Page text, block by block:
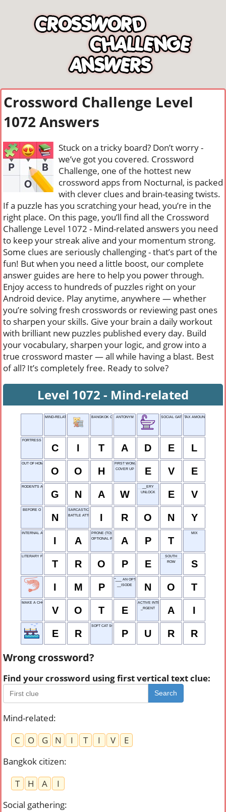
Crossword Challenge Level
1072 Answers
Stuck on a tricky board? Don’t worry -
we’ve got you covered. Crossword
Challenge, one of the hottest new
crossword apps from Nocturnal, is packed
with clever clues and brain-teasing twists.
If a puzzle has you scratching your head, you’re in the
right place. On this page, you’ll find all the Crossword
Challenge Level 1072 - Mind-related answers you need
to keep your streak alive and your momentum strong.
Some clues are seriously challenging - that’s part of the
fun! But when you need a little boost, our complete
answer guides are here to help you power through.
Enjoy access to hundreds of puzzles right on your
Android device. Play anytime, anywhere — whether
you’re solving fresh crosswords or reviewing past ones
to sharpen your skills. Give your brain a daily workout
with brilliant new puzzles published every day. Build
your vocabulary, sharpen your logic, and grow into a
true crossword master — all while having a blast. Best
of all? It’s completely free. Ready to solve?
Level 1072 - Mind-related
MIND-RELATED BANGKOK CITIZENANTONYM SOCIAL GATHERINGTAX AMOUNT
FORTRESS
C I T A D E L
OUT OF HOME
O O H
FIRST WOMAN
COVER UP
E V E
RODENT'S ACTION
G N A W
__ERY
UNLOCK
E V
BEFORE O
N
SARCASTIC HUMOR
BATTLE ATTIRE
I R O N Y
INTERNAL AUDIT
I A
PRONE (TO)
OPTIONAL PRACTICAL TRAINING
A P T
MIX
LITERARY FIGURE OF SPEECH
T R O P E
SOUTH
ROW
S
I M P
"___ AN OPTION"
__ISODE
N O T
MAKE A CHOICE
V O T E
ACTIVE INTEL
_RGENT
A I
E R
SOFT CAT SOUND
P U R R
Wrong crossword?
Find your crossword using first vertical text clue:
Search
Mind-related:
C
O G N I T I V
E
Bangkok citizen:
T
H A
I
Social gathering: